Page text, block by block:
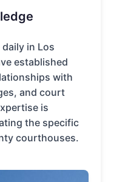
in Los
established
with
and court
is
the specific
courthouses.